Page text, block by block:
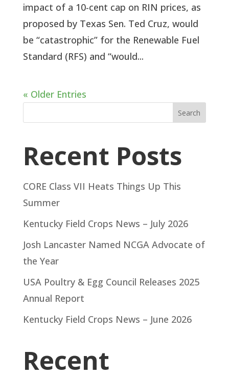
impact of a 10-cent cap on RIN prices, as
proposed by Texas Sen. Ted Cruz, would
be “catastrophic” for the Renewable Fuel
Standard (RFS) and “would...
« Older Entries
Search
Recent Posts
CORE Class VII Heats Things Up This
Summer
Kentucky Field Crops News – July 2026
Josh Lancaster Named NCGA Advocate of
the Year
USA Poultry & Egg Council Releases 2025
Annual Report
Kentucky Field Crops News – June 2026
Recent